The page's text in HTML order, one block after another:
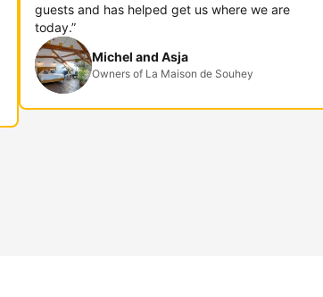
guests and has helped get us where we are
today.”
Michel and Asja
Owners of La Maison de Souhey